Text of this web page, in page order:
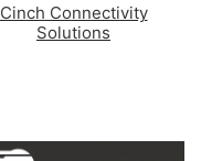
Cinch Connectivity
Solutions